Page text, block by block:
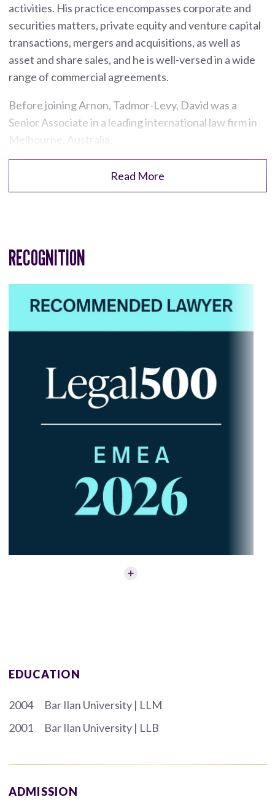
activities. His practice encompasses corporate and
securities matters, private equity and venture capital
transactions, mergers and acquisitions, as well as
asset and share sales, and he is well-versed in a wide
range of commercial agreements.
Before joining Arnon, Tadmor-Levy, David was a
Senior Associate in a leading international law firm in
Melbourne, Australia.
Read More
RECOGNITION
EDUCATION
2004
Bar Ilan University | LLM
2001
Bar Ilan University | LLB
ADMISSION